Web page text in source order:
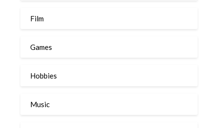
Film
Games
Hobbies
Music